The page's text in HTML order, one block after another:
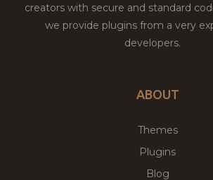
creators with secure and standard
we provide plugins from a very
developers.
ABOUT
Themes
Plugins
Blog